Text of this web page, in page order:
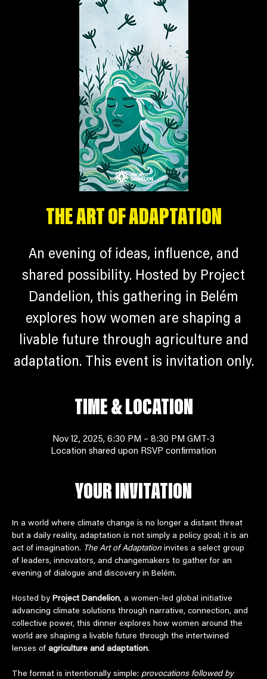
THE ART OF ADAPTATION
An evening of ideas, influence, and
shared possibility. Hosted by Project
Dandelion, this gathering in Belém
explores how women are shaping a
livable future through agriculture and
adaptation. This event is invitation only.
TIME & LOCATION
Nov 12, 2025, 6:30 PM – 8:30 PM GMT-3
Location shared upon RSVP confirmation
YOUR INVITATION
In a world where climate change is no longer a distant threat
but a daily reality, adaptation is not simply a policy goal; it is an
act of imagination. The Art of Adaptation invites a select group
of leaders, innovators, and changemakers to gather for an
evening of dialogue and discovery in Belém.
Hosted by Project Dandelion, a women-led global initiative
advancing climate solutions through narrative, connection, and
collective power, this dinner explores how women around the
world are shaping a livable future through the intertwined
lenses of agriculture and adaptation.
The format is intentionally simple: provocations followed by